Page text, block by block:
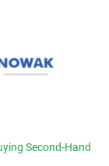
Second-Hand